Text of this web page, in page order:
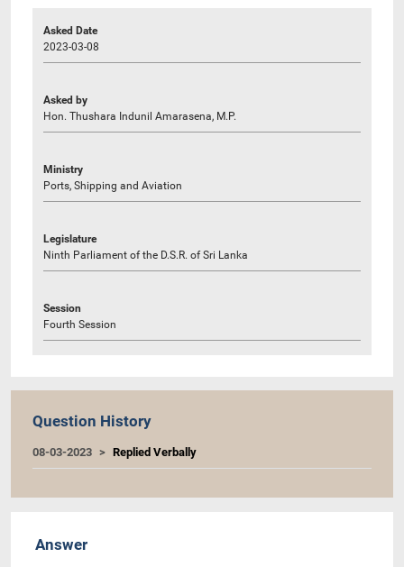
Asked Date
2023-03-08
Asked by
Hon. Thushara Indunil Amarasena, M.P.
Ministry
Ports, Shipping and Aviation
Legislature
Ninth Parliament of the D.S.R. of Sri Lanka
Session
Fourth Session
Question History
08-03-2023 Replied Verbally
Answer